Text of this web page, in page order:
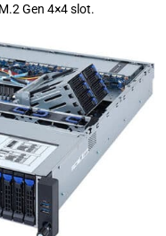
Gen 4×4 slot.